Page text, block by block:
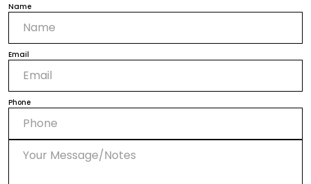
Name
Email
Phone